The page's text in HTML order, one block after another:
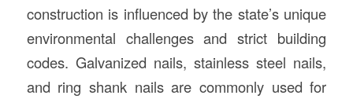
construction is influenced by the state’s unique
environmental challenges and strict building
codes. Galvanized nails, stainless steel nails,
and ring shank nails are commonly used for